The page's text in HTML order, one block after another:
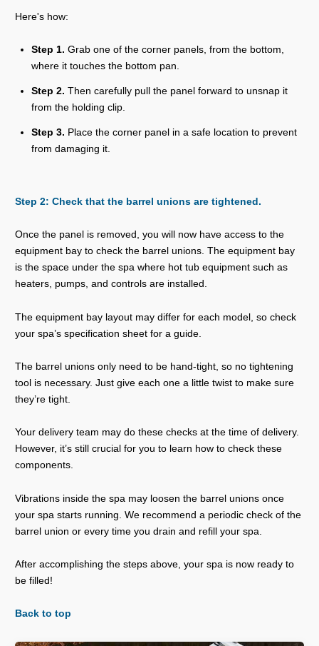
Here's how:
Step 1. Grab one of the corner panels, from the bottom,
where it touches the bottom pan.
Step 2. Then carefully pull the panel forward to unsnap it
from the holding clip.
Step 3. Place the corner panel in a safe location to prevent
from damaging it.
Step 2: Check that the barrel unions are tightened.
Once the panel is removed, you will now have access to the
equipment bay to check the barrel unions. The equipment bay
is the space under the spa where hot tub equipment such as
heaters, pumps, and controls are installed.
The equipment bay layout may differ for each model, so check
your spa’s specification sheet for a guide.
The barrel unions only need to be hand-tight, so no tightening
tool is necessary. Just give each one a little twist to make sure
they’re tight.
Your delivery team may do these checks at the time of delivery.
However, it’s still crucial for you to learn how to check these
components.
Vibrations inside the spa may loosen the barrel unions once
your spa starts running. We recommend a periodic check of the
barrel union or every time you drain and refill your spa.
After accomplishing the steps above, your spa is now ready to
be filled!
Back to top